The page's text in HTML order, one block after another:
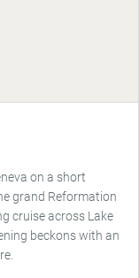
on a short
grand Reformation
cruise across Lake
beckons with an